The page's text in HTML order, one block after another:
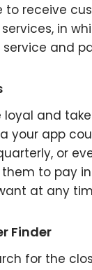
to receive
in
and
loyal and
your app
or
to pay
at any
Finder
for the